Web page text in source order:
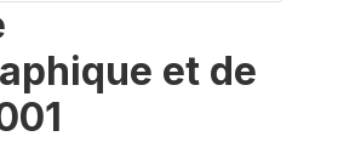
et de